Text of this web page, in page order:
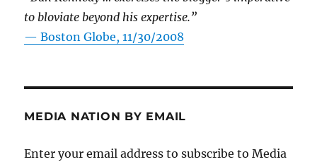
to bloviate beyond his expertise.”
—Boston Globe, 11/30/2008
MEDIA NATION BY EMAIL
Enter your email address to subscribe to Media